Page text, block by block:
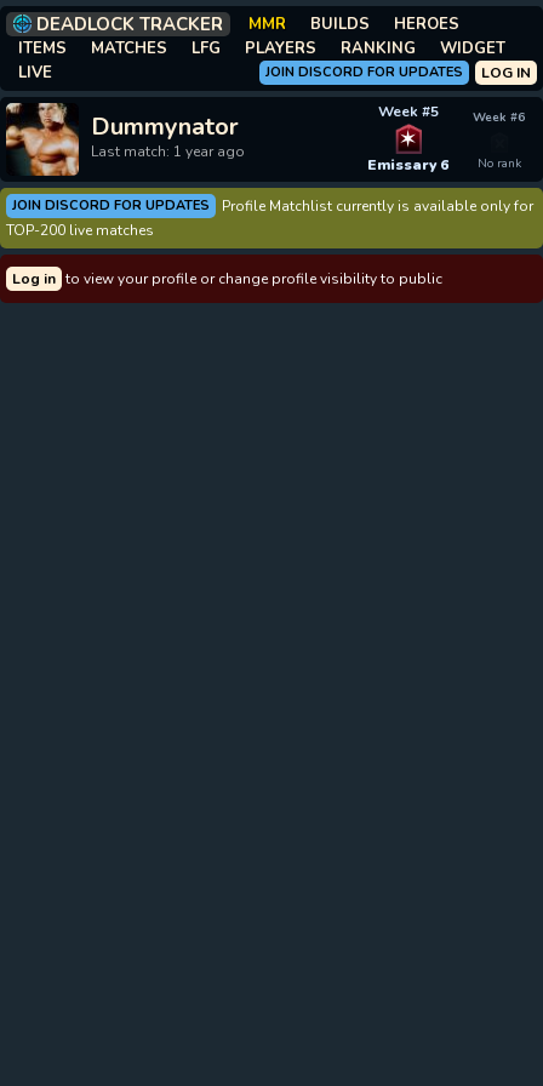
DEADLOCK TRACKER MMR BUILDS
HEROES
ITEMS
MATCHES LFG PLAYERS RANKING
WIDGET
LIVE
LOG IN
JOIN DISCORD FOR UPDATES
Dummynator
Last match: 1 year ago
Week #6
No rank
Week #5
✶
Emissary 6
JOIN DISCORD FOR UPDATES
Profile Matchlist currently is available only for
TOP-200 live matches
Log in to view your profile or change profile visibility to public